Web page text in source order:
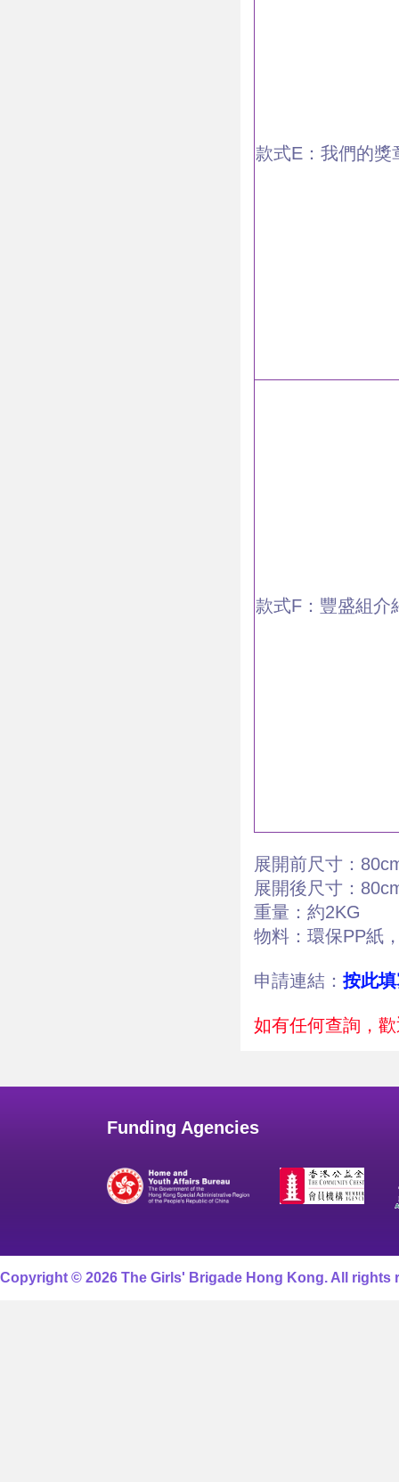
款式E：我們的獎
款式F：豐盛組介
展開前尺寸：
展開後尺寸：
重量：約2KG
物料：環保PP紙
申請連結： 按此
如有任何查詢，
Funding Agencies
Copyright © 2026 The Girls' Brigade Hong Kong. All rights